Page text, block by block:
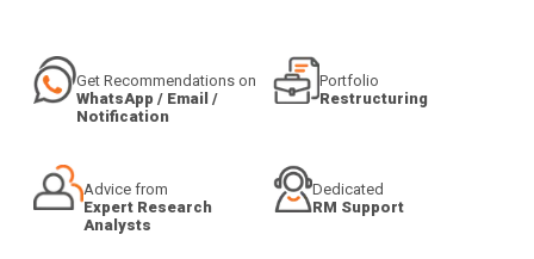
Get Recommendations on
WhatsApp / Email /
Notification
Portfolio
Restructuring
Advice from
Expert Research
Analysts
Dedicated
RM Support